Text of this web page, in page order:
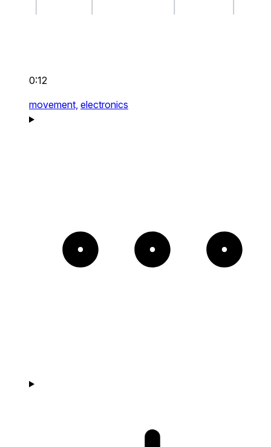
0:12
movement, electronics